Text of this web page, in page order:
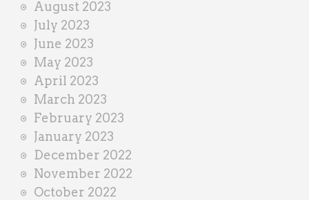
August 2023
July 2023
June 2023
May 2023
April 2023
March 2023
February 2023
January 2023
December 2022
November 2022
October 2022